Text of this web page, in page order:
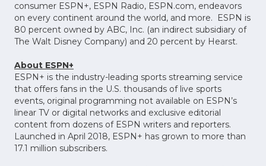
consumer ESPN+, ESPN Radio, ESPN.com, endeavors
on every continent around the world, and more. ESPN is
80 percent owned by ABC, Inc. (an indirect subsidiary of
The Walt Disney Company) and 20 percent by Hearst.
About ESPN+
ESPN+ is the industry-leading sports streaming service
that offers fans in the U.S. thousands of live sports
events, original programming not available on ESPN’s
linear TV or digital networks and exclusive editorial
content from dozens of ESPN writers and reporters.
Launched in April 2018, ESPN+ has grown to more than
17.1 million subscribers.